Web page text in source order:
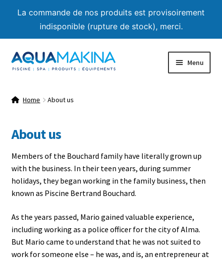
La commande de nos produits est provisoirement
indisponible (rupture de stock), merci.
Skip
to
Skip
to
Menu
Shop
Product List
Advice
Contact us
FR
Home About us
About us
Members of the Bouchard family have literally grown up
with the business. In their teen years, during summer
holidays, they began working in the family business, then
known as Piscine Bertrand Bouchard.
As the years passed, Mario gained valuable experience,
including working as a police officer for the city of Alma.
But Mario came to understand that he was not suited to
work for someone else – he was, and is, an entrepreneur at